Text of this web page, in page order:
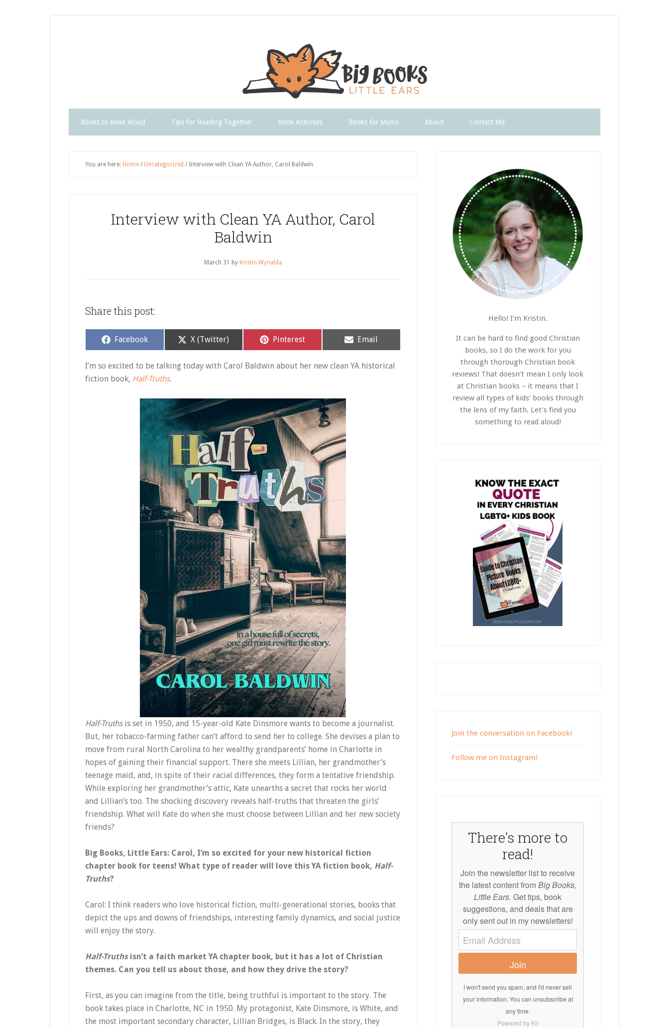
Books to Read Aloud Tips for Reading Together Book Activities Books for Moms About Contact Me
You are here: Home / Uncategorized /Interview with Clean YA Author, Carol Baldwin
Interview with Clean YA Author, Carol
Baldwin
March 31 by Kristin Wynalda
Share this post:
Share
Facebook
Share
on
X (Twitter)
Share
Pinterest
Share
Email
I’m so excited to be talking today with Carol Baldwin about her new clean YA historical
fiction book, Half-Truths.
Half-Truthsis set in 1950, and 15-year-old Kate Dinsmore wants to become a journalist.
But, her tobacco-farming father can’t afford to send her to college. She devises a plan to
move from rural North Carolina to her wealthy grandparents’ home in Charlotte in
hopes of gaining their financial support. There she meets Lillian, her grandmother’s
teenage maid, and, in spite of their racial differences, they form a tentative friendship.
While exploring her grandmother’s attic, Kate unearths a secret that rocks her world
and Lillian’s too. The shocking discovery reveals half-truths that threaten the girls’
friendship. What will Kate do when she must choose between Lillian and her new society
friends?
Big Books, Little Ears: Carol, I’m so excited for your new historical fiction
chapter book for teens! What type of reader will love this YA fiction book, Half-
Truths?
Carol: I think readers who love historical fiction, multi-generational stories, books that
depict the ups and downs of friendships, interesting family dynamics, and social justice
will enjoy the story.
Half-Truthsisn’t a faith market YA chapter book, but it has a lot of Christian
themes. Can you tell us about those, and how they drive the story?
First, as you can imagine from the title, being truthful is important to the story. The
book takes place in Charlotte, NC in 1950. My protagonist, Kate Dinsmore, is White, and
the most important secondary character, Lillian Bridges, is Black. In the story, they
Hello! I’m Kristin.
It can be hard to find good Christian
books, so I do the work for you
through thorough Christian book
reviews! That doesn’t mean I only look
at Christian books – it means that I
review all types of kids’ books through
the lens of my faith. Let’s find you
something to read aloud!
Join the conversation on Facebook!
Follow me on Instagram!
There's more to
read!
Join the newsletter list to receive
the latest content from Big Books,
Little Ears. Get tips, book
suggestions, and deals that are
only sent out in my newsletters!
Join
I won't send you spam, and I'd never sell
your information. You can unsubscribe at
any time.
Powered by Kit